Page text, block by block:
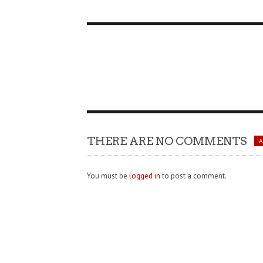
THERE ARE NO COMMENTS
You must be logged into post a comment.